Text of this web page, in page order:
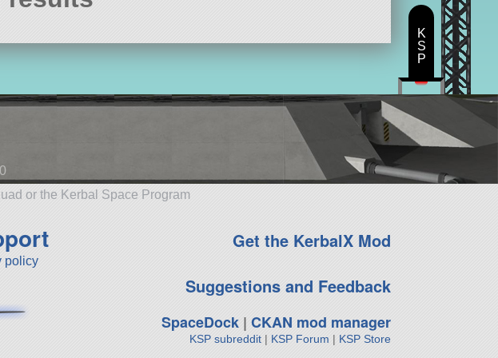
or the Kerbal Space Program
policy
Get the KerbalX Mod
Suggestions and Feedback
SpaceDock| CKAN mod manager
KSP subreddit| KSP Forum | KSP Store
K
S
P